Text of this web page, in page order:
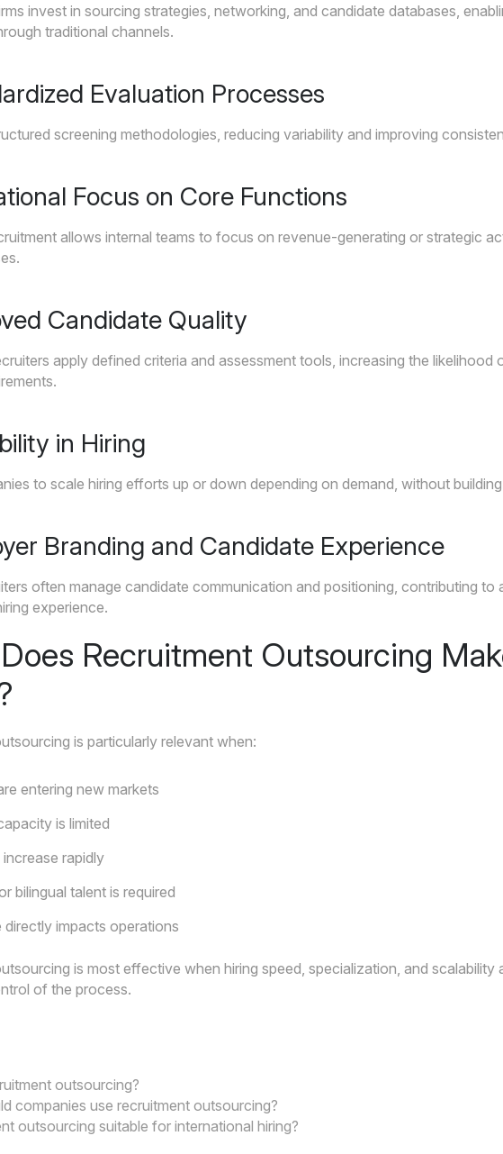
invest in sourcing strategies, networking, and candidate databases,
traditional channels.
Evaluation Processes
screening methodologies, reducing variability and improving
Focus on Core Functions
allows internal teams to focus on revenue-generating or strategic
Candidate Quality
apply defined criteria and assessment tools, increasing the likelihood
in Hiring
to scale hiring efforts up or down depending on demand, without
Branding and Candidate Experience
often manage candidate communication and positioning, contributing to
experience.
Recruitment Outsourcing
is particularly relevant when:
entering new markets
is limited
rapidly
bilingual talent is required
impacts operations
is most effective when hiring speed, specialization, and scalability
of the process.
outsourcing?
companies use recruitment outsourcing?
outsourcing suitable for international hiring?